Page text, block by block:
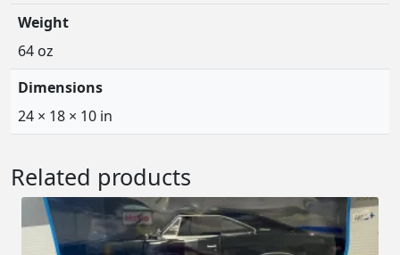
Weight
64 oz
Dimensions
24 × 18 × 10 in
Related products